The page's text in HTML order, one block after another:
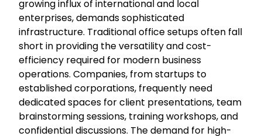
growing influx of international and local
enterprises, demands sophisticated
infrastructure. Traditional office setups often fall
short in providing the versatility and cost-
efficiency required for modern business
operations. Companies, from startups to
established corporations, frequently need
dedicated spaces for client presentations, team
brainstorming sessions, training workshops, and
confidential discussions. The demand for high-